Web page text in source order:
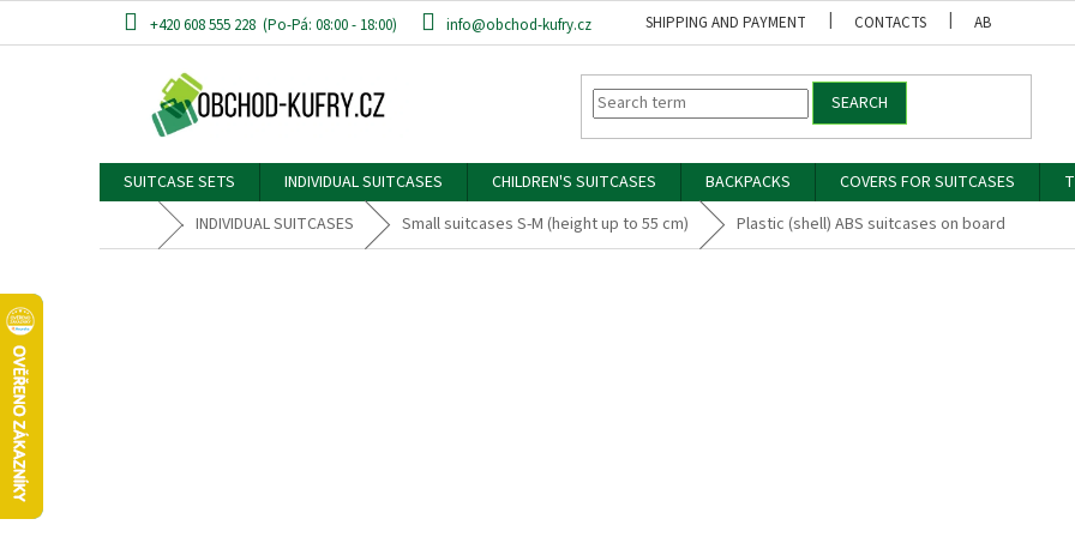
+420 608 555 228 info@obchod-kufry.cz SHIPPING AND PAYMENT CONTACTS ABOUT US
SEARCH
SUITCASE SETS INDIVIDUAL SUITCASES CHILDREN'S SUITCASES BACKPACKS COVERS FOR SUITCASES
Home INDIVIDUAL SUITCASES Small suitcases S-M (height up to 55 cm) Plastic (shell) ABS suitcases on board